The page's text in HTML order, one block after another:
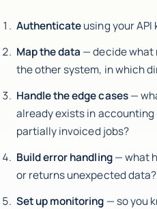
Authenticateusing your
Map the data — decide what
the other system, in which
Handle the edge cases—
already exists in
partially invoiced jobs?
Build error handling— what
or returns unexpected data?
Set up monitoring — so you